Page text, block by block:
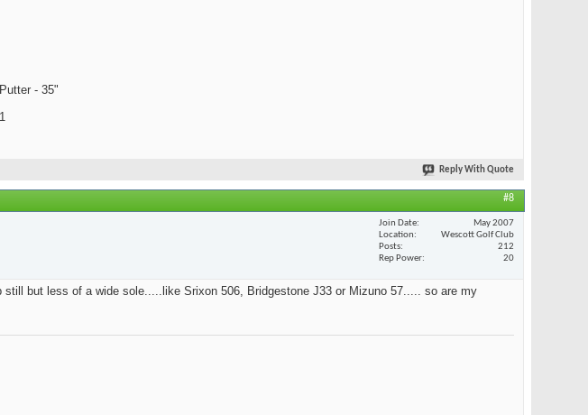
- 35"
Reply With Quote
#8
Join Date
May 2007
Location
Wescott Golf Club
Posts
212
Rep Power
20
but less of a wide sole.....like Srixon 506, Bridgestone J33 or Mizuno 57..... so are my